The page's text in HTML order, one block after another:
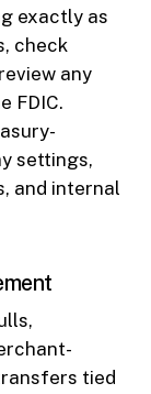
exactly as
check
any
FDIC.
settings,
and internal
tied